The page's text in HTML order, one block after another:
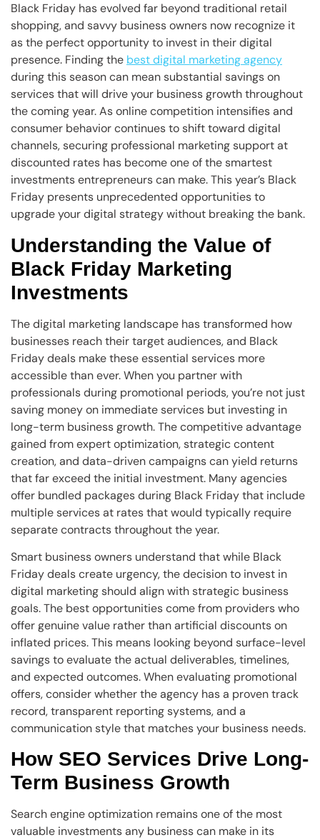
Black Friday has evolved far beyond traditional retail
shopping, and savvy business owners now recognize it
as the perfect opportunity to invest in their digital
presence. Finding the best digital marketing agency
during this season can mean substantial savings on
services that will drive your business growth throughout
the coming year. As online competition intensifies and
consumer behavior continues to shift toward digital
channels, securing professional marketing support at
discounted rates has become one of the smartest
investments entrepreneurs can make. This year’s Black
Friday presents unprecedented opportunities to
upgrade your digital strategy without breaking the bank.
Understanding the Value of
Black Friday Marketing
Investments
The digital marketing landscape has transformed how
businesses reach their target audiences, and Black
Friday deals make these essential services more
accessible than ever. When you partner with
professionals during promotional periods, you’re not just
saving money on immediate services but investing in
long-term business growth. The competitive advantage
gained from expert optimization, strategic content
creation, and data-driven campaigns can yield returns
that far exceed the initial investment. Many agencies
offer bundled packages during Black Friday that include
multiple services at rates that would typically require
separate contracts throughout the year.
Smart business owners understand that while Black
Friday deals create urgency, the decision to invest in
digital marketing should align with strategic business
goals. The best opportunities come from providers who
offer genuine value rather than artificial discounts on
inflated prices. This means looking beyond surface-level
savings to evaluate the actual deliverables, timelines,
and expected outcomes. When evaluating promotional
offers, consider whether the agency has a proven track
record, transparent reporting systems, and a
communication style that matches your business needs.
How SEO Services Drive Long-
Term Business Growth
Search engine optimization remains one of the most
valuable investments any business can make in its